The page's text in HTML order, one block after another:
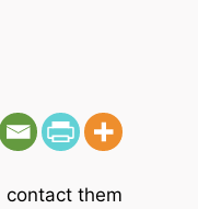
contact them